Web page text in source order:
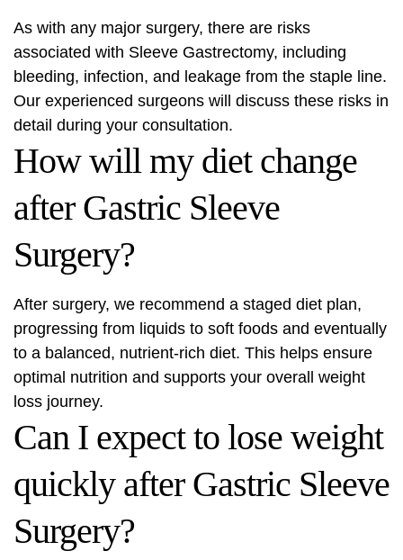
As with any major surgery, there are risks
associated with Sleeve Gastrectomy, including
bleeding, infection, and leakage from the staple line.
Our experienced surgeons will discuss these risks in
detail during your consultation.
How will my diet change
after Gastric Sleeve
Surgery?
After surgery, we recommend a staged diet plan,
progressing from liquids to soft foods and eventually
to a balanced, nutrient-rich diet. This helps ensure
optimal nutrition and supports your overall weight
loss journey.
Can I expect to lose weight
quickly after Gastric Sleeve
Surgery?